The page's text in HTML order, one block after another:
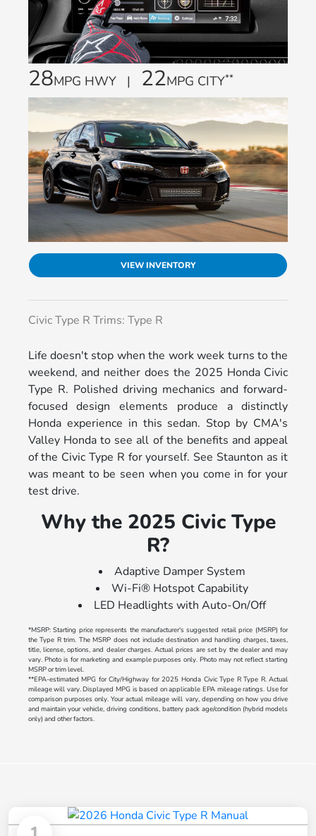
28MPG HWY | 22MPG CITY**
VIEW INVENTORY
Civic Type R Trims: Type R
Life doesn't stop when the work week turns to the
weekend, and neither does the 2025 Honda Civic
Type R. Polished driving mechanics and forward-
focused design elements produce a distinctly
Honda experience in this sedan. Stop by CMA's
Valley Honda to see all of the benefits and appeal
of the Civic Type R for yourself. See Staunton as it
was meant to be seen when you come in for your
test drive.
Why the 2025 Civic Type
R?
Adaptive Damper System
Wi-Fi® Hotspot Capability
LED Headlights with Auto-On/Off
*MSRP: Starting price represents the manufacturer's suggested retail price (MSRP) for
the Type R trim. The MSRP does not include destination and handling charges, taxes,
title, license, options, and dealer charges. Actual prices are set by the dealer and may
vary. Photo is for marketing and example purposes only. Photo may not reflect starting
MSRP or trim level.
**EPA-estimated MPG for City/Highway for 2025 Honda Civic Type R Type R. Actual
mileage will vary. Displayed MPG is based on applicable EPA mileage ratings. Use for
comparison purposes only. Your actual mileage will vary, depending on how you drive
and maintain your vehicle, driving conditions, battery pack age/condition (hybrid models
only) and other factors.